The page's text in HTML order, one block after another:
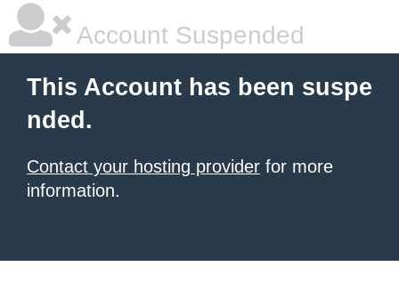
Account Suspended
This Account has been suspe
nded.
Contact your hosting provider for more
information.